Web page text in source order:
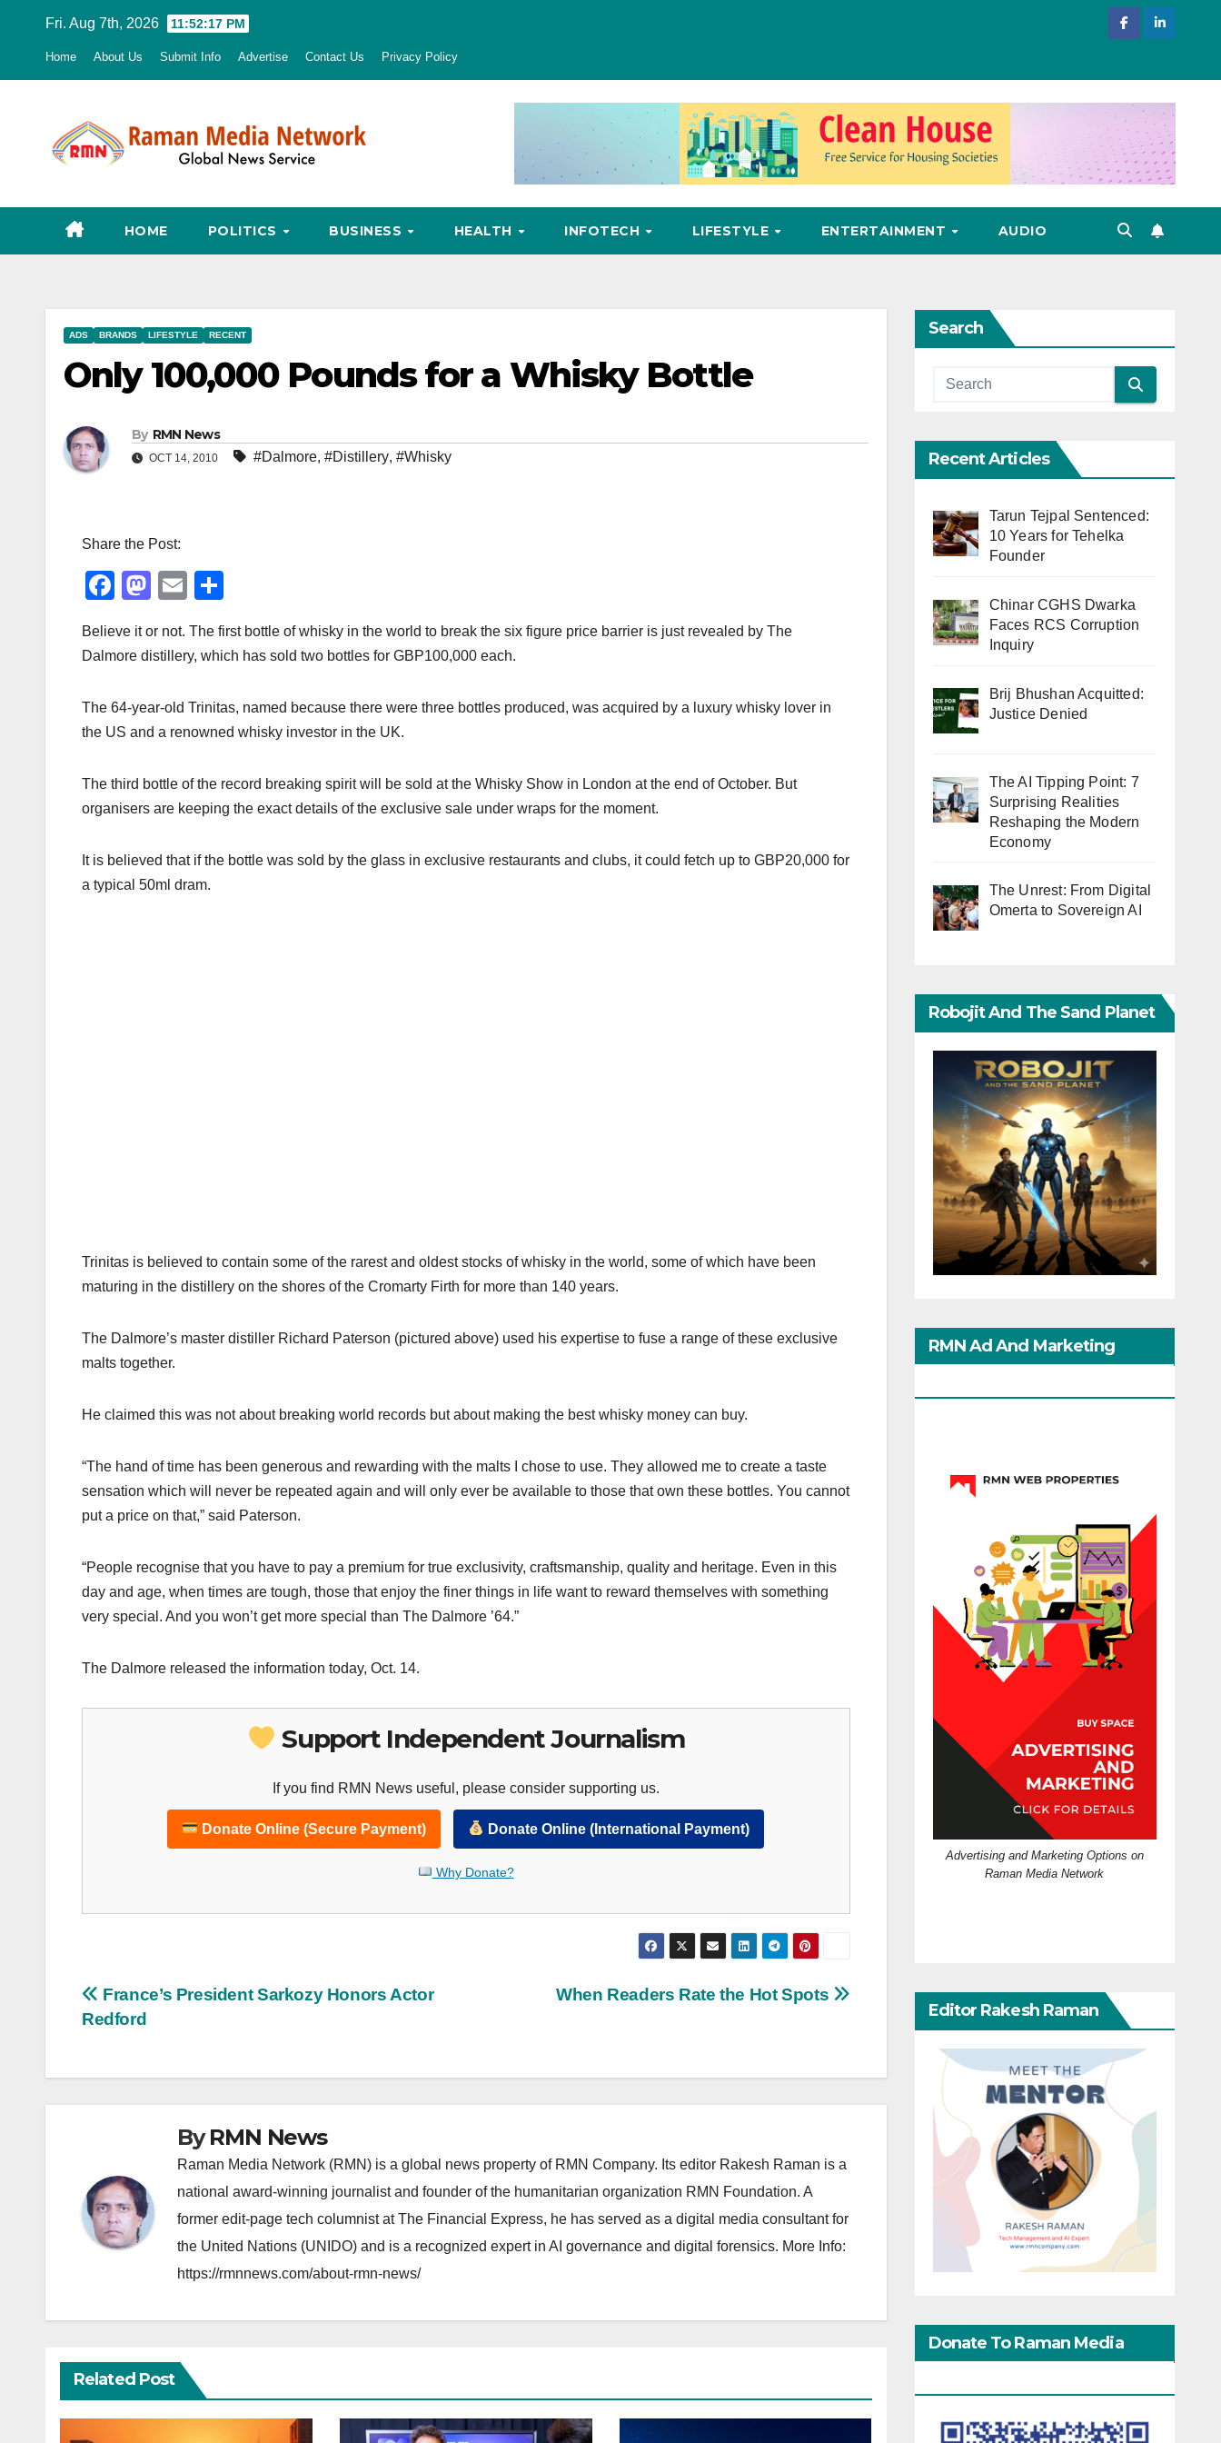
Fri. Aug 7th, 2026 11:52:18 PM
Home About Us Submit Info Advertise Contact Us Privacy Policy
HOME POLITICS BUSINESS HEALTH INFOTECH LIFESTYLE ENTERTAINMENT AUDIO
ADS BRANDS LIFESTYLE RECENT
Only 100,000 Pounds for a Whisky Bottle
By RMN News
OCT 14, 2010 #Dalmore, #Distillery, #Whisky
Share the Post:
F
c
b
o
k
M
st
d
o
E
ail ar
Believe it or not. The first bottle of whisky in the world to break the six figure price barrier is just revealed by The
Dalmore distillery, which has sold two bottles for GBP100,000 each.
The 64-year-old Trinitas, named because there were three bottles produced, was acquired by a luxury whisky lover in
the US and a renowned whisky investor in the UK.
The third bottle of the record breaking spirit will be sold at the Whisky Show in London at the end of October. But
organisers are keeping the exact details of the exclusive sale under wraps for the moment.
It is believed that if the bottle was sold by the glass in exclusive restaurants and clubs, it could fetch up to GBP20,000 for
a typical 50ml dram.
Trinitas is believed to contain some of the rarest and oldest stocks of whisky in the world, some of which have been
maturing in the distillery on the shores of the Cromarty Firth for more than 140 years.
The Dalmore’s master distiller Richard Paterson (pictured above) used his expertise to fuse a range of these exclusive
malts together.
He claimed this was not about breaking world records but about making the best whisky money can buy.
“The hand of time has been generous and rewarding with the malts I chose to use. They allowed me to create a taste
sensation which will never be repeated again and will only ever be available to those that own these bottles. You cannot
put a price on that,” said Paterson.
“People recognise that you have to pay a premium for true exclusivity, craftsmanship, quality and heritage. Even in this
day and age, when times are tough, those that enjoy the finer things in life want to reward themselves with something
very special. And you won’t get more special than The Dalmore ’64.”
The Dalmore released the information today, Oct. 14.
Support Independent Journalism
If you find RMN News useful, please consider supporting us.
Donate Online (Secure Payment) Donate Online (International Payment)
Why Donate?
Post
When Readers Rate the Hot Spots
France’s President Sarkozy Honors Actor
Redford
ByRMN News
Raman Media Network (RMN) is a global news property of RMN Company. Its editor Rakesh Raman is a
national award-winning journalist and founder of the humanitarian organization RMN Foundation. A
former edit-page tech columnist at The Financial Express, he has served as a digital media consultant for
the United Nations (UNIDO) and is a recognized expert in AI governance and digital forensics. More Info:
https://rmnnews.com/about-rmn-news/
Related Post
Search
Recent Articles
Tarun Tejpal Sentenced:
10 Years for Tehelka
Founder
Chinar CGHS Dwarka
Faces RCS Corruption
Inquiry
Brij Bhushan Acquitted:
Justice Denied
The AI Tipping Point: 7
Surprising Realities
Reshaping the Modern
Economy
The Unrest: From Digital
Omerta to Sovereign AI
Robojit And The Sand Planet
RMN Ad And Marketing
Advertising and Marketing Options on
Raman Media Network
Editor Rakesh Raman
Donate To Raman Media